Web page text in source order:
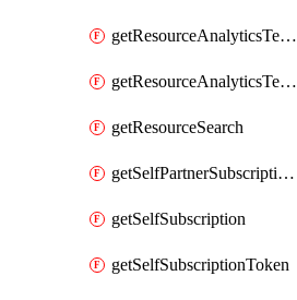
getResourceAnalyticsTenancyAttachment
getResourceAnalyticsTenancyAttachments
getResourceSearch
getSelfPartnerSubscriptions
getSelfSubscription
getSelfSubscriptionToken